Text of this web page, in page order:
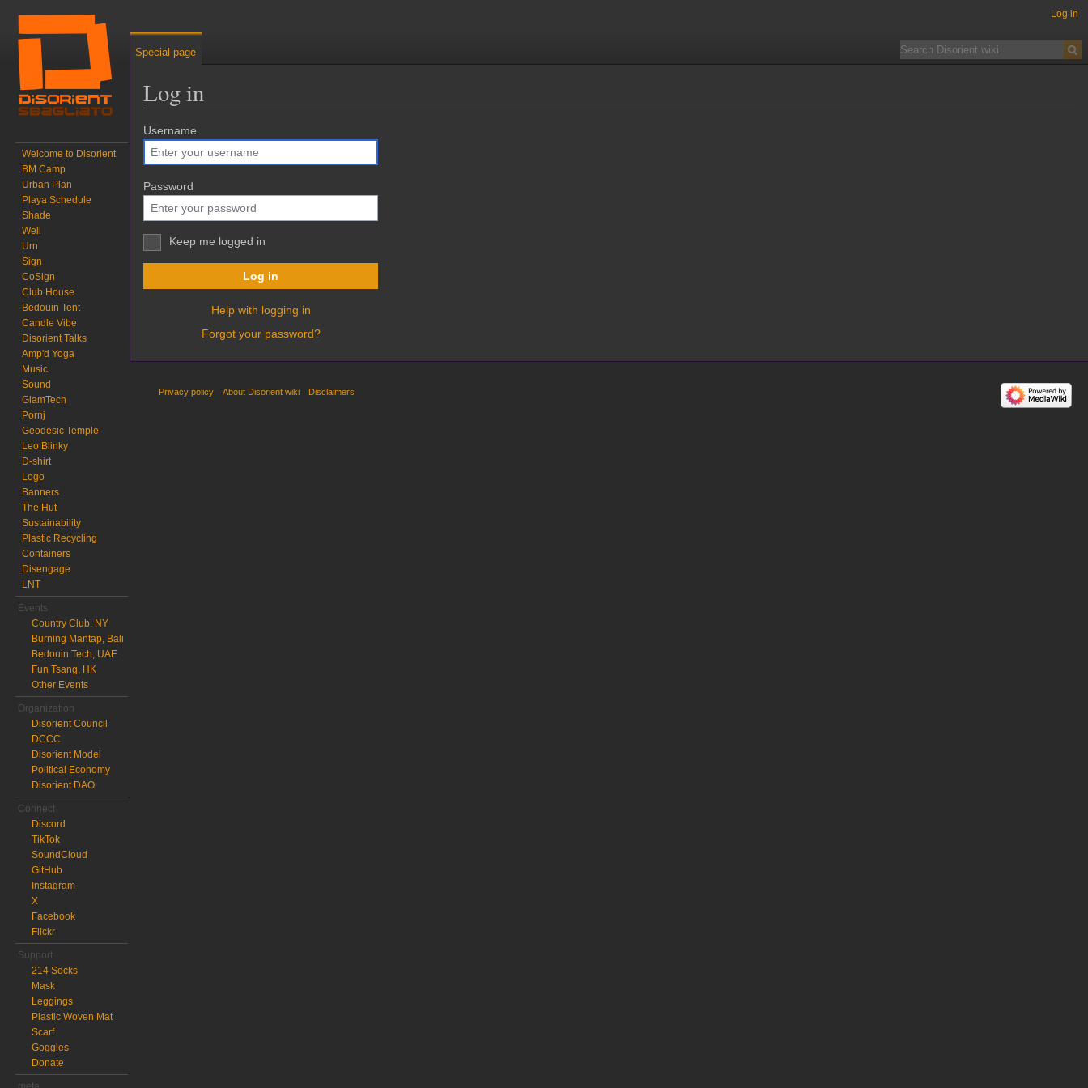
Log in
Jump to:navigation
Username
Password
Keep me logged in
Log in
Help with logging in
Forgot your password?
Log in
Special page
Welcome to Disorient
BM Camp
Urban Plan
Playa Schedule
Shade
Well
Urn
Sign
CoSign
Club House
Bedouin Tent
Candle Vibe
Disorient Talks
Amp'd Yoga
Music
Sound
GlamTech
Pornj
Geodesic Temple
Leo Blinky
D-shirt
Logo
Banners
The Hut
Sustainability
Plastic Recycling
Containers
Disengage
LNT
Events
Country Club, NY
Burning Mantap, Bali
Bedouin Tech, UAE
Fun Tsang, HK
Other Events
Organization
Disorient Council
DCCC
Disorient Model
Political Economy
Disorient DAO
Connect
Discord
TikTok
SoundCloud
GitHub
Instagram
X
Facebook
Flickr
Support
214 Socks
Mask
Leggings
Plastic Woven Mat
Scarf
Goggles
Donate
Privacy policy About Disorient wiki Disclaimers